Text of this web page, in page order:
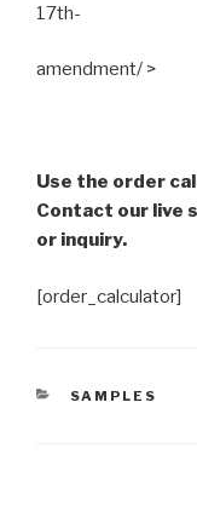
17th-
amendment/ >
Use the order
Contact our live
or inquiry.
[order_calculator]
CATEGORIES
SAMPLES